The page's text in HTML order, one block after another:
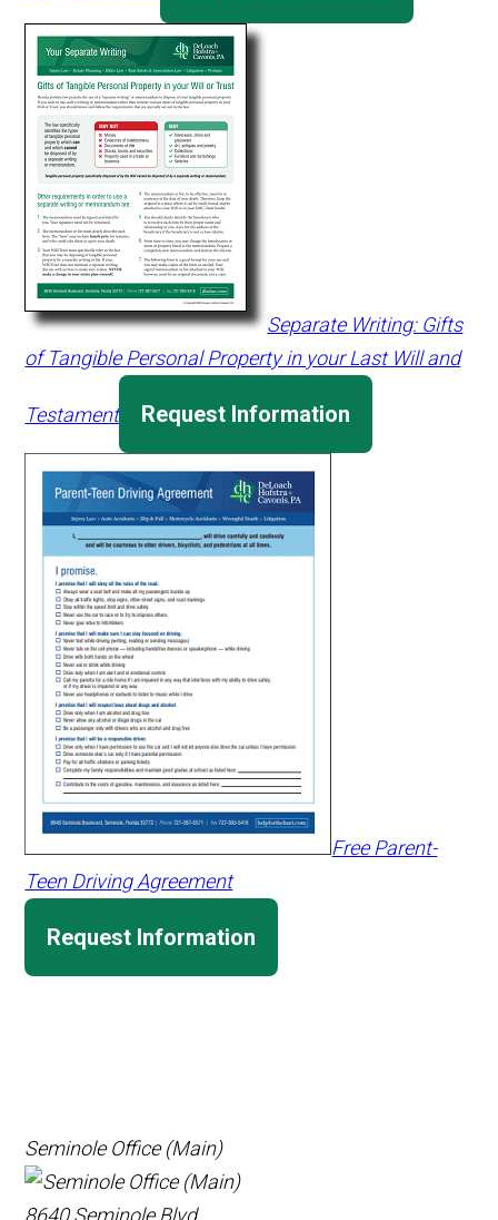
Separate Writing: Gifts
of Tangible Personal Property in your Last Will and
Testament Request Information
Free Parent-
Teen Driving Agreement
Request Information
Seminole Office (Main)